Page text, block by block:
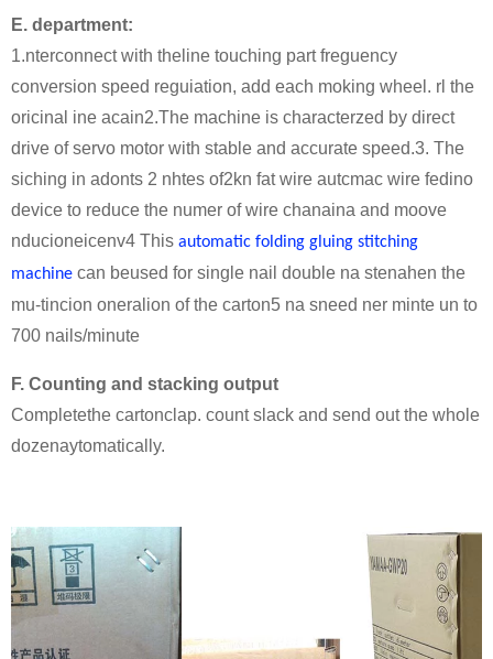
E. department:
1.nterconnect with theline touching part freguency
conversion speed reguiation, add each moking wheel. rl the
oricinal ine acain2.The machine is characterzed by direct
drive of servo motor with stable and accurate speed.3. The
siching in adonts 2 nhtes of2kn fat wire autcmac wire fedino
device to reduce the numer of wire chanaina and moove
nducioneicenv4 This automatic folding gluing stitching
machine can beused for single nail double na stenahen the
mu-tincion oneralion of the carton5 na sneed ner minte un to
700 nails/minute
F. Counting and stacking output
Completethe cartonclap. count slack and send out the whole
dozenaytomatically.